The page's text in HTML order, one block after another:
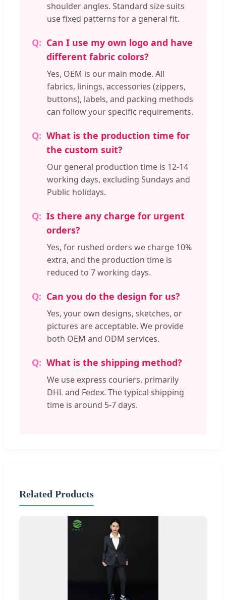
shoulder angles. Standard size suits
use fixed patterns for a general fit.
Can I use my own logo and have
different fabric colors?
Yes, OEM is our main mode. All
fabrics, linings, accessories (zippers,
buttons), labels, and packing methods
can follow your specific requirements.
What is the production time for
the custom suit?
Our general production time is 12-14
working days, excluding Sundays and
Public holidays.
Is there any charge for urgent
orders?
Yes, for rushed orders we charge 10%
extra, and the production time is
reduced to 7 working days.
Can you do the design for us?
Yes, your own designs, sketches, or
pictures are acceptable. We provide
both OEM and ODM services.
What is the shipping method?
We use express couriers, primarily
DHL and Fedex. The typical shipping
time is around 5-7 days.
Related Products